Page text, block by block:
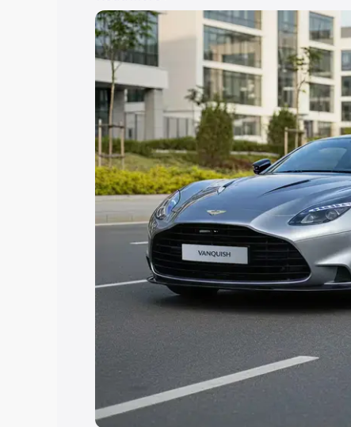
Jodhpur which includes RTO or
Explore the complete variant-wise
Vanquish price in Jam Jodhpur,
help you choose the best option.
Explore Cars by Price
Cars Under 4 Lakhs |Cars Under 5
Under 7 Lakhs|Cars Under 8 Lakhs|
20 Lakhs
Explore Cars by Seating
Best 5 Seater Cars | Best 6 Seater
Seater Cars| Best 9 Seater Cars
Explore Cars by Body Type
Best Sedan Cars in India|Best
|Best MUV Cars in India